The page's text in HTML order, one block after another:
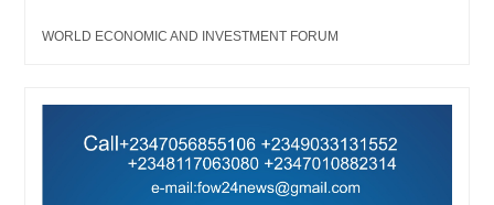
WORLD ECONOMIC AND INVESTMENT FORUM